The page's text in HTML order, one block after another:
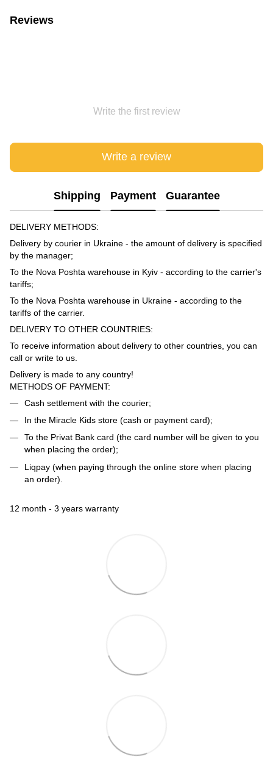
Reviews
Write the first review
Write a review
Shipping Payment Guarantee
DELIVERY METHODS:
Delivery by courier in Ukraine - the amount of delivery is specified
by the manager;
To the Nova Poshta warehouse in Kyiv - according to the carrier's
tariffs;
To the Nova Poshta warehouse in Ukraine - according to the
tariffs of the carrier.
DELIVERY TO OTHER COUNTRIES:
To receive information about delivery to other countries, you can
call or write to us.
Delivery is made to any country!
METHODS OF PAYMENT:
Cash settlement with the courier;
In the Miracle Kids store (cash or payment card);
To the Privat Bank card (the card number will be given to you
when placing the order);
Liqpay (when paying through the online store when placing
an order).
12 month - 3 years warranty